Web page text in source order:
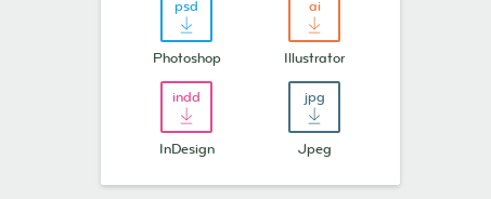
Photoshop Illustrator
InDesign Jpeg